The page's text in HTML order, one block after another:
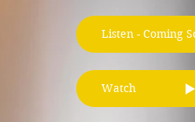
Listen - Coming
Watch